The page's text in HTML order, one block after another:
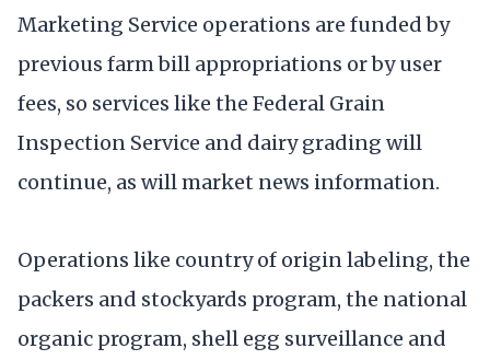
Marketing Service operations are funded by
previous farm bill appropriations or by user
fees, so services like the Federal Grain
Inspection Service and dairy grading will
continue, as will market news information.
Operations like country of origin labeling, the
packers and stockyards program, the national
organic program, shell egg surveillance and